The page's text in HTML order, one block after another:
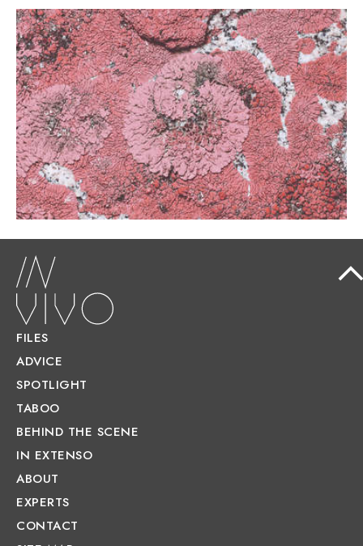
LICHEN SCLEROSUS: THE
FORGOTTEN DISEASE
Too often mistaken for a simple mycosis, this
vulvar disease affects many women.
FILES
ADVICE
SPOTLIGHT
TABOO
BEHIND THE SCENE
IN EXTENSO
ABOUT
EXPERTS
CONTACT